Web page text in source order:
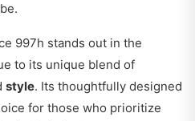
997h stands out in the
to its unique blend of
style. Its thoughtfully designed
for those who prioritize